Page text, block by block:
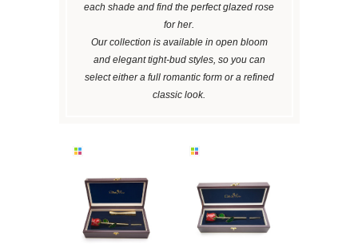
each shade and find the perfect glazed rose
for her.
Our collection is available in open bloom
and elegant tight-bud styles, so you can
select either a full romantic form or a refined
classic look.